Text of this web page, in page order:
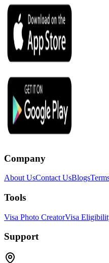
Company
About UsContact UsBlogs
Tools
Visa Photo CreatorVisa
Support